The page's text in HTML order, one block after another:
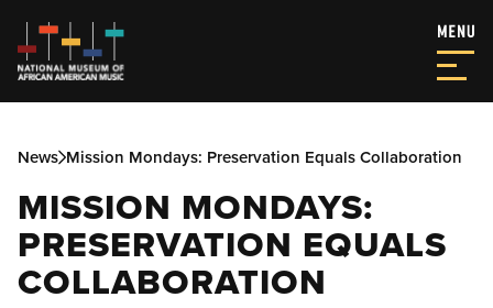
News Mission Mondays: Preservation Equals Collaboration
MISSION MONDAYS:
PRESERVATION EQUALS
COLLABORATION